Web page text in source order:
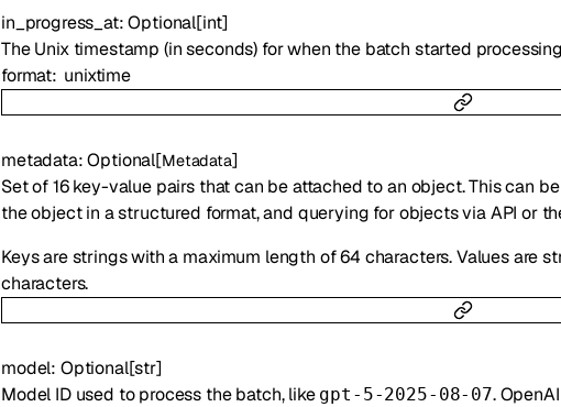
in_progress_at:Optional[int]
The Unix timestamp (in seconds) for when the batch started
format unixtime
metadata:Optional[Metadata]
Set of 16 key-value pairs that can be attached to an object. This can
the object in a structured format, and querying for objects via API or
Keys are strings with a maximum length of 64 characters. Values are
characters.
model: Optional[str]
Model ID used to process the batch, like gpt-5-2025-08-07.